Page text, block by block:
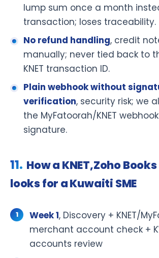
lump sum once a month
transaction; loses traceability.
No refund handling, credit
manually; never tied back to
KNET transaction ID.
Plain webhook without
verification, security risk; we
the MyFatoorah/KNET webhook
signature.
How a KNET,Zoho
looks for a Kuwaiti SME
Week 1, Discovery + KNET/
merchant account check +
accounts review